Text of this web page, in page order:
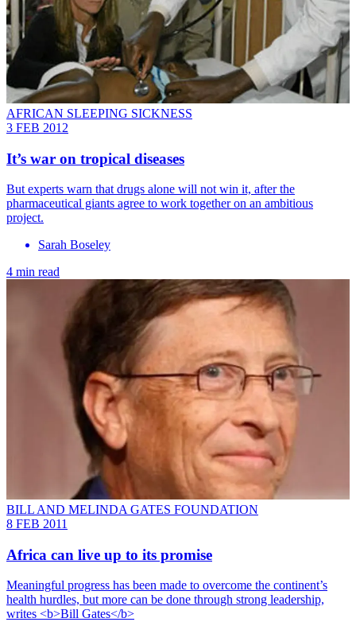
AFRICAN SLEEPING SICKNESS
3 FEB 2012
It’s war on tropical diseases
But experts warn that drugs alone will not win it, after the
pharmaceutical giants agree to work together on an ambitious
project.
Sarah Boseley
4 min read
BILL AND MELINDA GATES FOUNDATION
8 FEB 2011
Africa can live up to its promise
Meaningful progress has been made to overcome the continent’s
health hurdles, but more can be done through strong leadership,
writes <b>Bill Gates</b>